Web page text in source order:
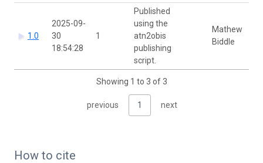
1.0
2025-09-
30
18:54:28
1
Published
using the
atn2obis
publishing
script.
Mathew
Biddle
Showing 1 to 3 of 3
previous 1 next
How to cite